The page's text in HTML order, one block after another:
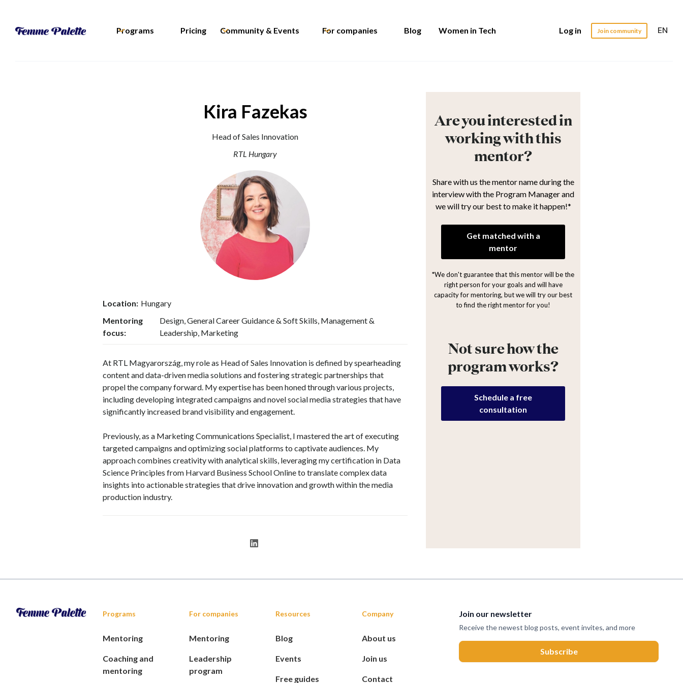
Programs Pricing Community & Events For companies Blog Women in Tech Log in Join community EN
Kira Fazekas
Head of Sales Innovation
RTL Hungary
Location: Hungary
Mentoring
focus:
Design, General Career Guidance & Soft Skills, Management &
Leadership, Marketing
At RTL Magyarország, my role as Head of Sales Innovation is defined by spearheading
content and data-driven media solutions and fostering strategic partnerships that
propel the company forward. My expertise has been honed through various projects,
including developing integrated campaigns and novel social media strategies that have
significantly increased brand visibility and engagement.
Previously, as a Marketing Communications Specialist, I mastered the art of executing
targeted campaigns and optimizing social platforms to captivate audiences. My
approach combines creativity with analytical skills, leveraging my certification in Data
Science Principles from Harvard Business School Online to translate complex data
insights into actionable strategies that drive innovation and growth within the media
production industry.
Are you interested in
working with this
mentor?
Share with us the mentor name during the
interview with the Program Manager and
we will try our best to make it happen!*
Get matched with a
mentor
*We don't guarantee that this mentor will be the
right person for your goals and will have
capacity for mentoring, but we will try our best
to find the right mentor for you!
Not sure how the
program works?
Schedule a free
consultation
Programs
Mentoring
Coaching and
mentoring
For companies
Mentoring
Leadership
program
Resources
Blog
Events
Free guides
Company
About us
Join us
Contact
Join our newsletter
Receive the newest blog posts, event invites, and more